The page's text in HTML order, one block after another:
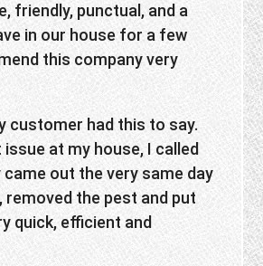
friendly, punctual, and a
in our house for a few
this company very
customer had this to say.
issue at my house, I called
came out the very same day
removed the pest and put
quick, efficient and